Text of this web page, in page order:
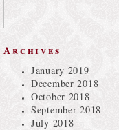
Archives
January 2019
December 2018
October 2018
September 2018
July 2018